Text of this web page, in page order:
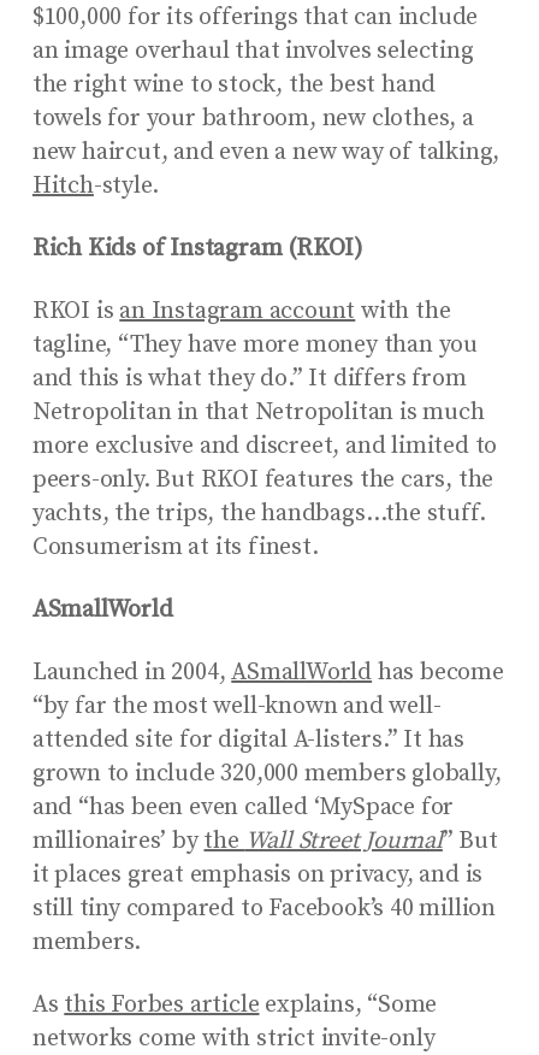
$100,000 for its offerings that can include
an image overhaul that involves selecting
the right wine to stock, the best hand
towels for your bathroom, new clothes, a
new haircut, and even a new way of talking,
Hitch-style.
Rich Kids of Instagram (RKOI)
RKOI is an Instagram account with the
tagline, “They have more money than you
and this is what they do.” It differs from
Netropolitan in that Netropolitan is much
more exclusive and discreet, and limited to
peers-only. But RKOI features the cars, the
yachts, the trips, the handbags…the stuff.
Consumerism at its finest.
ASmallWorld
Launched in 2004,ASmallWorld has become
“by far the most well-known and well-
attended site for digital A-listers.” It has
grown to include 320,000 members globally,
and “has been even called ‘MySpace for
millionaires’ bythe Wall Street Journal” But
it places great emphasis on privacy, and is
still tiny compared to Facebook’s 40 million
members.
As this Forbes article explains, “Some
networks come with strict invite-only